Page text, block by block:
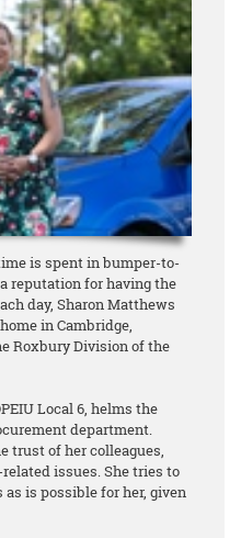
is spent in bumper-to-
reputation for having the
day, Sharon Matthews
in Cambridge,
Roxbury Division of the
Local 6, helms the
department.
trust of her colleagues,
issues. She tries to
is possible for her, given